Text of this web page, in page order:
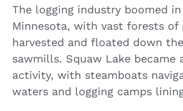
The logging industry boomed
Minnesota, with vast forests of
harvested and floated down
sawmills. Squaw Lake became
activity, with steamboats
waters and logging camps